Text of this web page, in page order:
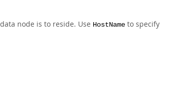
node is to reside. Use HostName to specify